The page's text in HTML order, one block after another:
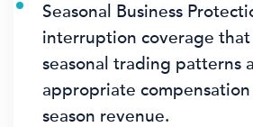
Seasonal Business
interruption coverage that
seasonal trading patterns
appropriate
season revenue.